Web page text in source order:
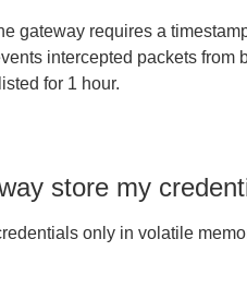
gateway requires a
intercepted packets
for 1 hour.
store my
only in volatile